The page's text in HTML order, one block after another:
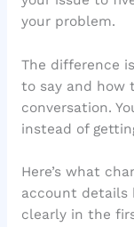
your problem.
The difference
to say and how
conversation.
instead of
Here’s what
account details
clearly in the